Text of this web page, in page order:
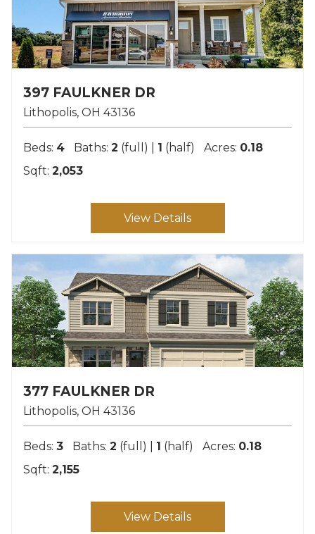
397 FAULKNER DR
Lithopolis OH 43136
Beds: 4 Baths: 2 (full) | 1 (half) Acres: 0.18
Sqft: 2,053
View Details
377 FAULKNER DR
Lithopolis OH 43136
Beds: 3 Baths: 2 (full) | 1 (half) Acres: 0.18
Sqft: 2,155
View Details